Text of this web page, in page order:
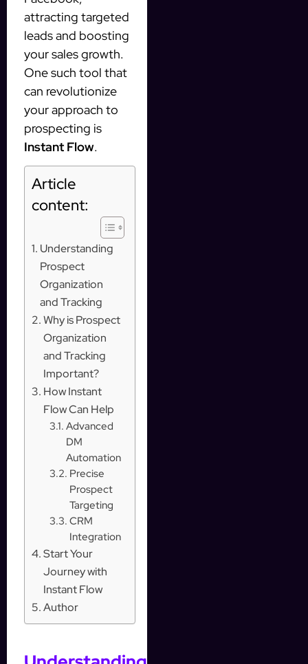
attracting targeted
leads and boosting
your sales growth.
One such tool that
can revolutionize
your approach to
prospecting is
Instant Flow.
Article
content:
Understanding
Prospect
Organization
and Tracking
Why is Prospect
Organization
and Tracking
Important?
How Instant
Flow Can Help
Advanced
DM
Automation
Precise
Prospect
Targeting
CRM
Integration
Start Your
Journey with
Instant Flow
Author